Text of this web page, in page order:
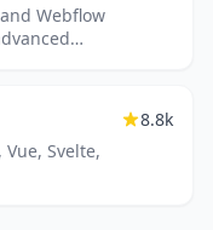
Webflow
Svelte,
8.8k